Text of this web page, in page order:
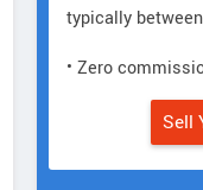
typically
• Zero
Sell